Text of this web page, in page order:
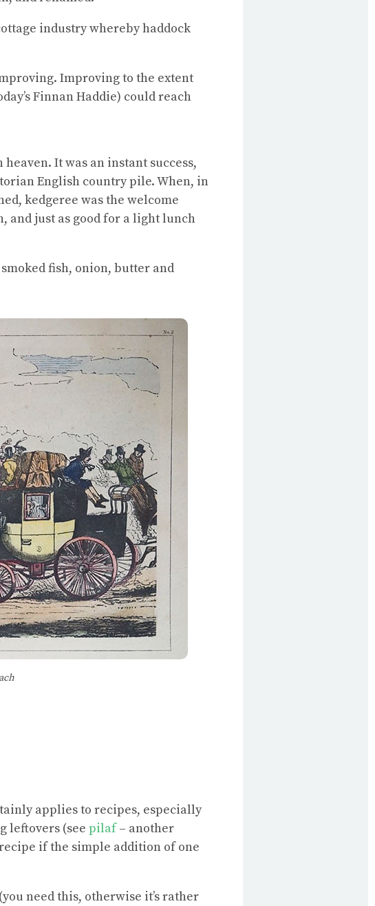
industry whereby haddock
Improving to the extent
Finnan Haddie) could reach
It was an instant success,
English country pile. When, in
kedgeree was the welcome
and just as good for a light lunch
fish, onion, butter and
applies to recipes, especially
leftovers (see pilaf– another
if the simple addition of one
need this, otherwise it’s rather